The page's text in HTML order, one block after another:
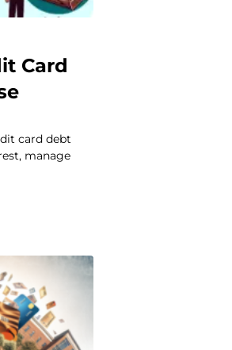
Card
card debt
manage